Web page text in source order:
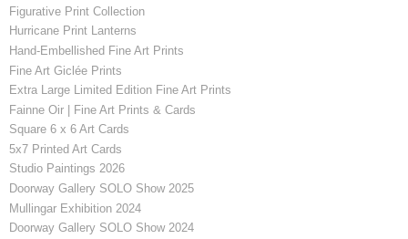
Figurative Print Collection
Hurricane Print Lanterns
Hand-Embellished Fine Art Prints
Fine Art Giclée Prints
Extra Large Limited Edition Fine Art Prints
Fainne Oir | Fine Art Prints & Cards
Square 6 x 6 Art Cards
5x7 Printed Art Cards
Studio Paintings 2026
Doorway Gallery SOLO Show 2025
Mullingar Exhibition 2024
Doorway Gallery SOLO Show 2024